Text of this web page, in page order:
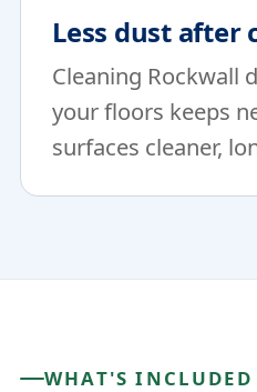
Less dust after
Cleaning Rockwall
your floors keeps
surfaces cleaner,
WHAT'S INCLUDED